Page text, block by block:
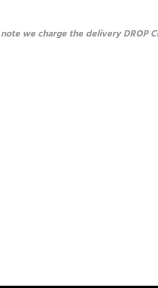
note we charge the delivery DROP